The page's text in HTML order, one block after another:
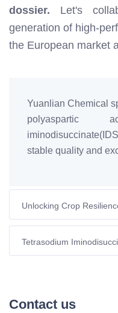
dossier. Let's
generation of high-
the European market
Yuanlian Chemical
polyaspartic
stable quality and
Unlocking Crop
Fights Environmental
Tetrasodium
Talent Revolutionising
Contact us